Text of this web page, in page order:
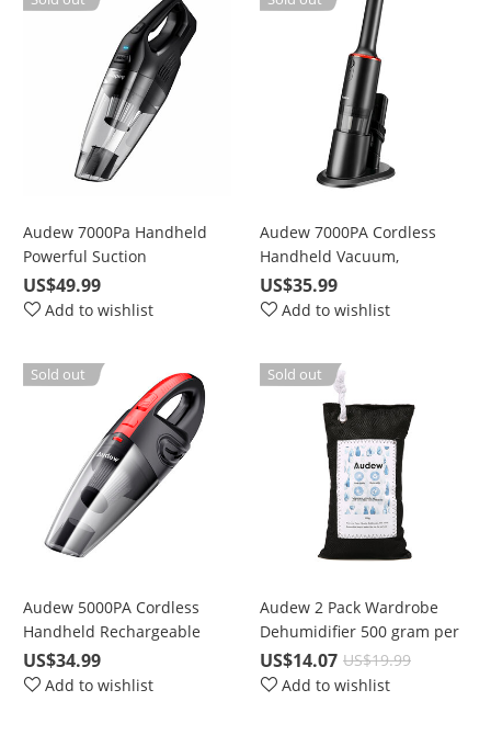
Audew 7000Pa Handheld
Powerful Suction
Rechargeable Vacuum
Cordless (2nd Gen), For
US$49.99
Add to wishlist
Audew 7000PA Cordless
Handheld Vacuum,
Rechargeable Wet & Dry
Hand Vac for
US$35.99
Add to wishlist
Sold out
Audew 5000PA Cordless
Handheld Rechargeable
Wet/Dry Vacuum for Car
and Home
US$34.99
Add to wishlist
Sold out
Audew 2 Pack Wardrobe
Dehumidifier 500 gram per
bag
US$14.07 US$19.99
Add to wishlist